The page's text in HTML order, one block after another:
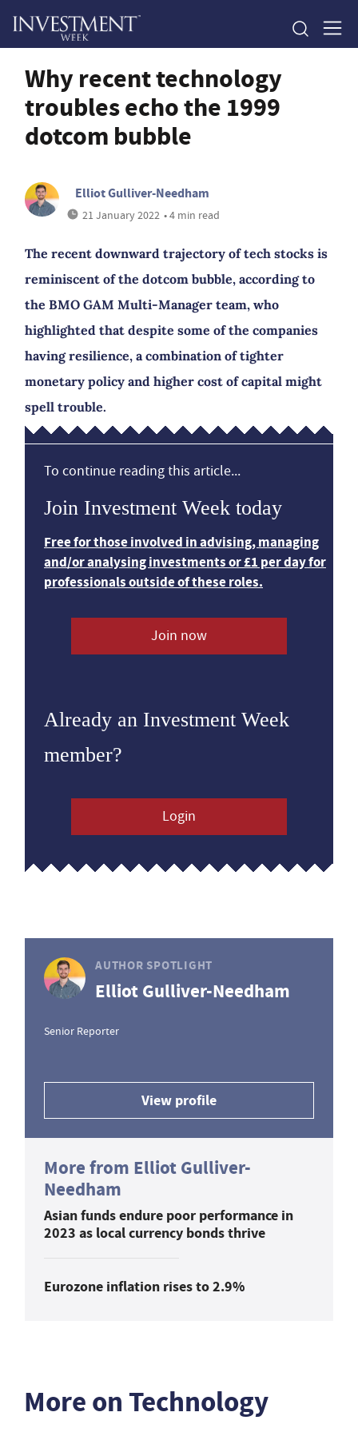
Why recent technology
troubles echo the 1999
dotcom bubble
Elliot Gulliver-Needham
21 January 2022 • 4 min read
The recent downward trajectory of tech stocks is
reminiscent of the dotcom bubble, according to
the BMO GAM Multi-Manager team, who
highlighted that despite some of the companies
having resilience, a combination of tighter
monetary policy and higher cost of capital might
spell trouble.
To continue reading this article...
Join Investment Week today
Free for those involved in advising, managing
and/or analysing investments or £1 per day for
professionals outside of these roles.
Join now
Already an Investment Week
member?
Login
AUTHOR SPOTLIGHT
Elliot Gulliver-Needham
Senior Reporter
View profile
More from Elliot Gulliver-
Needham
Asian funds endure poor performance in
2023 as local currency bonds thrive
Eurozone inflation rises to 2.9%
More on Technology